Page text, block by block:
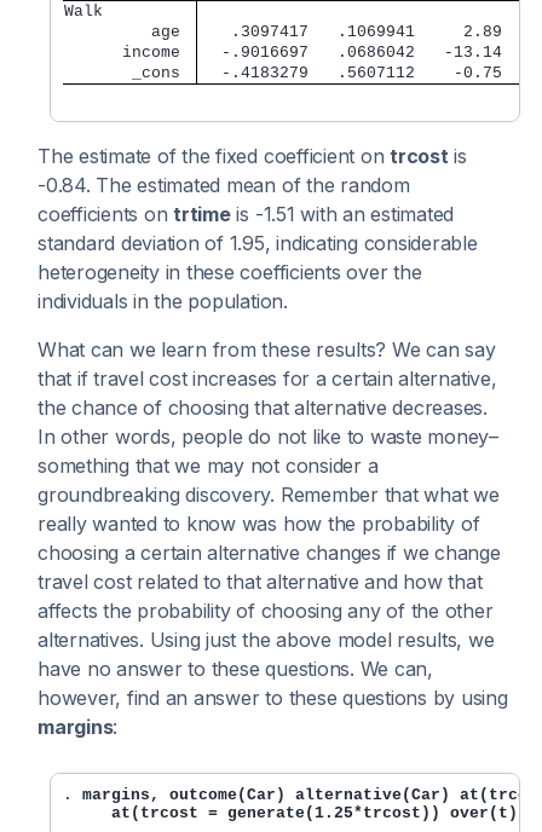
Walk
         age
.3097417   .1069941     2.89
      income
-.9016697   .0686042   -13.14
       _cons
-.4183279   .5607112    -0.75
The estimate of the fixed coefficient ontrcost is
-0.84. The estimated mean of the random
coefficients ontrtimeis -1.51 with an estimated
standard deviation of 1.95, indicating considerable
heterogeneity in these coefficients over the
individuals in the population.
What can we learn from these results? We can say
that if travel cost increases for a certain alternative,
the chance of choosing that alternative decreases.
In other words, people do not like to waste money–
something that we may not consider a
groundbreaking discovery. Remember that what we
really wanted to know was how the probability of
choosing a certain alternative changes if we change
travel cost related to that alternative and how that
affects the probability of choosing any of the other
alternatives. Using just the above model results, we
have no answer to these questions. We can,
however, find an answer to these questions by using
margins:
. margins, outcome(Car) alternative(Car)
     at(trcost = generate(1.25*trcost)) over(t)